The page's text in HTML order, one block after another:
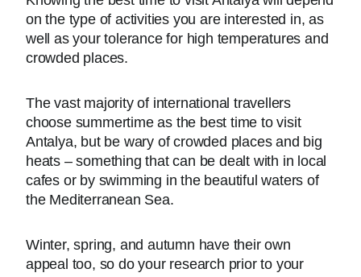
on the type of activities you are interested in, as
well as your tolerance for high temperatures and
crowded places.
The vast majority of international travellers
choose summertime as the best time to visit
Antalya, but be wary of crowded places and big
heats – something that can be dealt with in local
cafes or by swimming in the beautiful waters of
the Mediterranean Sea.
Winter, spring, and autumn have their own
appeal too, so do your research prior to your